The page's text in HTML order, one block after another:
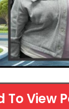
To View